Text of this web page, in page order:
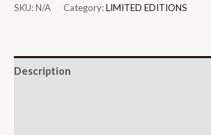
SKU:N/A Category:LIMITED EDITIONS
Description